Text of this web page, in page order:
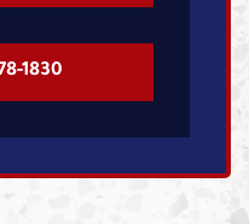
1830